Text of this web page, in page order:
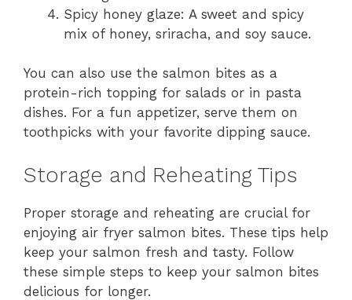
Spicy honey glaze: A sweet and spicy
mix of honey, sriracha, and soy sauce.
You can also use the salmon bites as a
protein-rich topping for salads or in pasta
dishes. For a fun appetizer, serve them on
toothpicks with your favorite dipping sauce.
Storage and Reheating Tips
Proper storage and reheating are crucial for
enjoying air fryer salmon bites. These tips help
keep your salmon fresh and tasty. Follow
these simple steps to keep your salmon bites
delicious for longer.